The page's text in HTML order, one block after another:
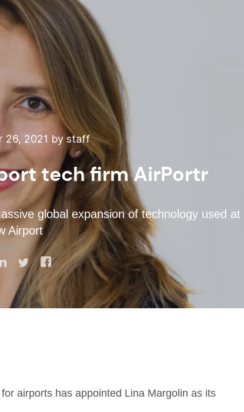
26, 2021 by staff
tech firm AirPortr
global expansion of technology used at
Airport
airports has appointed Lina Margolin as its